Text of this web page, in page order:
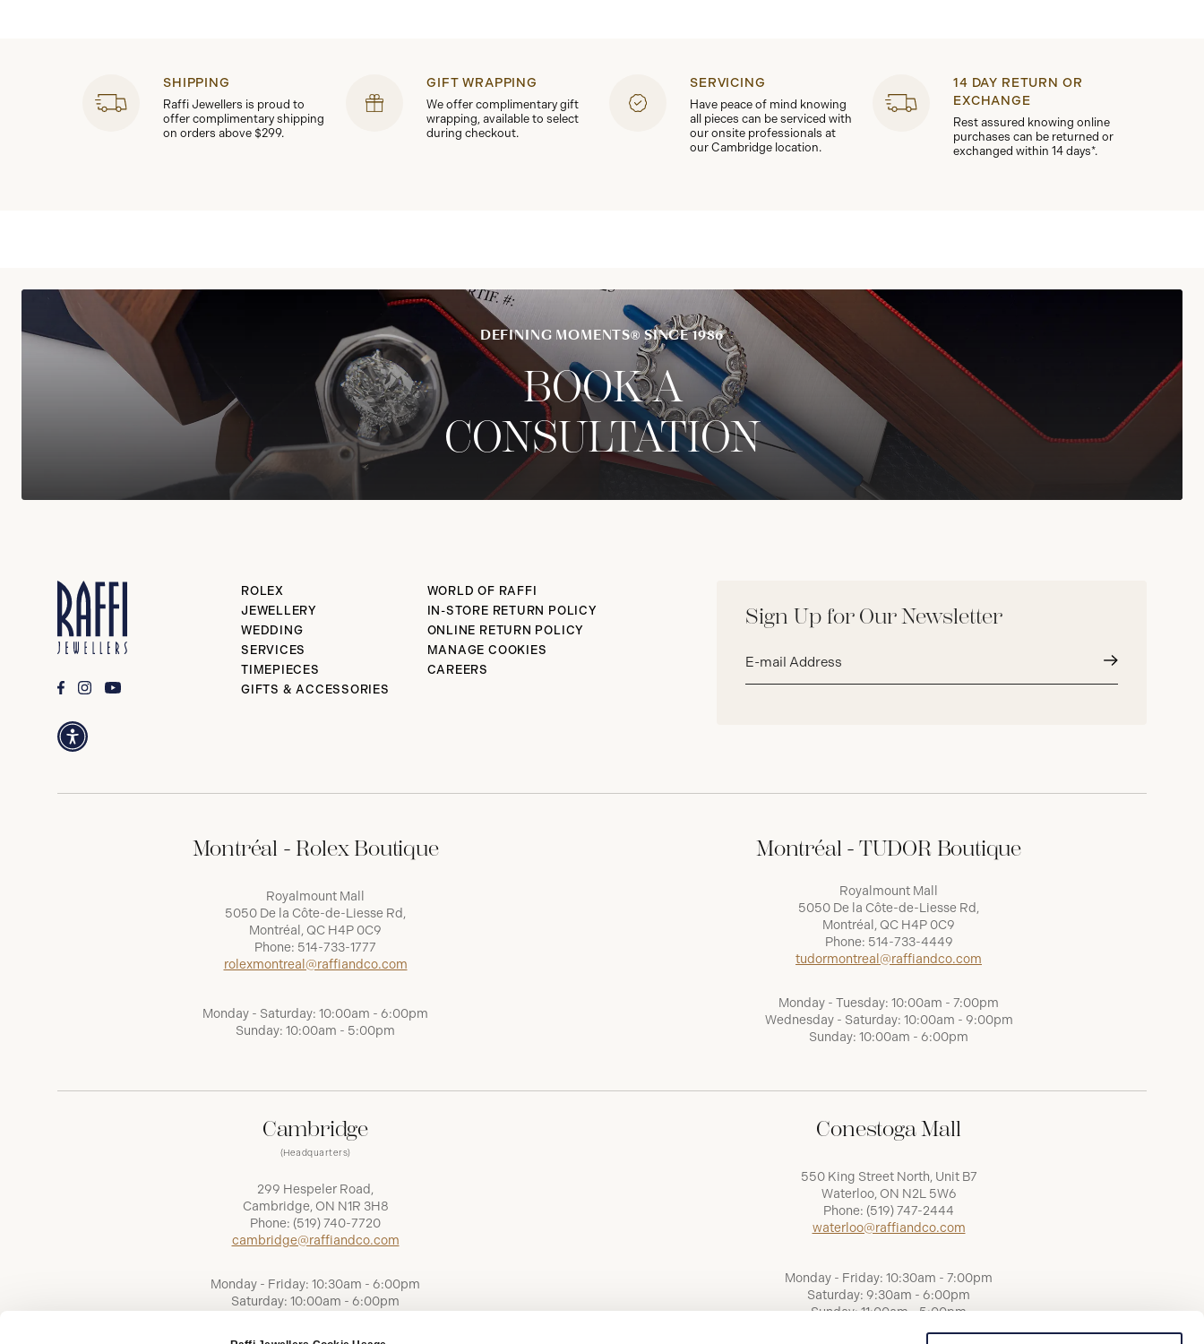
SHIPPING
Raffi Jewellers is proud to
offer complimentary shipping
on orders above $299.
GIFT WRAPPING
We offer complimentary gift
wrapping, available to select
during checkout.
SERVICING
Have peace of mind knowing
all pieces can be serviced with
our onsite professionals at
our Cambridge location.
14 DAY RETURN OR
EXCHANGE
Rest assured knowing online
purchases can be returned or
exchanged within 14 days*.
DEFINING MOMENTS® SINCE 1986
BOOK A
CONSULTATION
Sign Up for Our Newsletter
address*
ROLEX
JEWELLERY
WEDDING
SERVICES
TIMEPIECES
GIFTS & ACCESSORIES
WORLD OF RAFFI
IN-STORE RETURN POLICY
ONLINE RETURN POLICY
MANAGE COOKIES
CAREERS
Montréal - Rolex Boutique
Royalmount Mall
5050 De la Côte-de-Liesse Rd,
Montréal, QC H4P 0C9
Phone: 514-733-1777
rolexmontreal@raffiandco.com
Monday - Saturday: 10:00am - 6:00pm
Sunday: 10:00am - 5:00pm
Montréal - TUDOR Boutique
Royalmount Mall
5050 De la Côte-de-Liesse Rd,
Montréal, QC H4P 0C9
Phone: 514-733-4449
tudormontreal@raffiandco.com
Monday - Tuesday: 10:00am - 7:00pm
Wednesday - Saturday: 10:00am - 9:00pm
Sunday: 10:00am - 6:00pm
Cambridge
(Headquarters)
299 Hespeler Road,
Cambridge, ON N1R 3H8
Phone: (519) 740-7720
cambridge@raffiandco.com
Monday - Friday: 10:30am - 6:00pm
Saturday: 10:00am - 6:00pm
Conestoga Mall
550 King Street North, Unit B7
Waterloo, ON N2L 5W6
Phone: (519) 747-2444
waterloo@raffiandco.com
Monday - Friday: 10:30am - 7:00pm
Saturday: 9:30am - 6:00pm
Sunday: 11:00am - 5:00pm